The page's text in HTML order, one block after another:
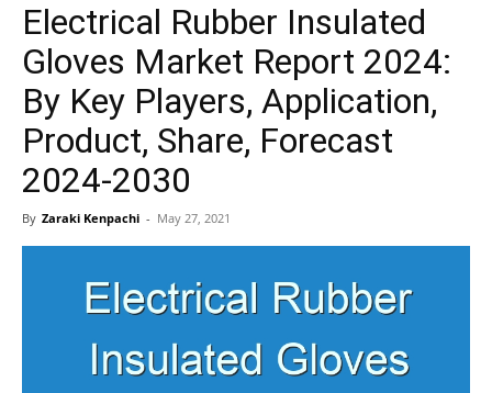
Electrical Rubber Insulated
Gloves Market Report 2024:
By Key Players, Application,
Product, Share, Forecast
2024-2030
By Zaraki Kenpachi - May 27, 2021